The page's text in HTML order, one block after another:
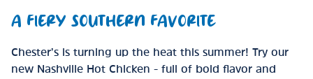
A FIERY SOUTHERN FAVORITE
Chester’s is turning up the heat this summer! Try our
new Nashville Hot Chicken - full of bold flavor and